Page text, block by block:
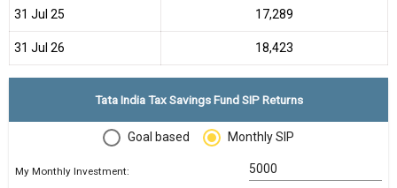
31 Jul 25 ₹17,289
31 Jul 26 ₹18,423
Tata India Tax Savings Fund SIP Returns
Goal based Monthly SIP
My Monthly Investment: